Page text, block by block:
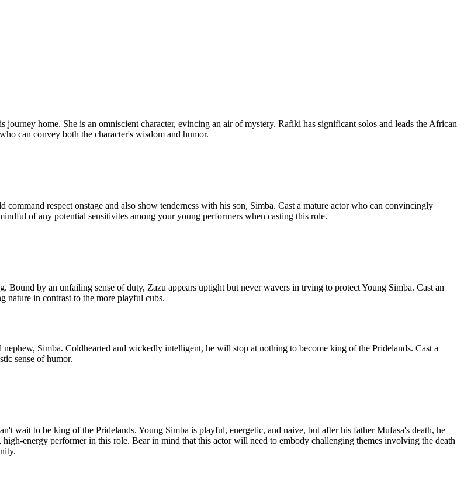
home. She is an omniscient character, evincing an air of mystery. Rafiki has significant solos and leads the African
can convey both the character's wisdom and humor.
respect onstage and also show tenderness with his son, Simba. Cast a mature actor who can convincingly
of any potential sensitivites among your young performers when casting this role.
by an unfailing sense of duty, Zazu appears uptight but never wavers in trying to protect Young Simba. Cast an
in contrast to the more playful cubs.
Simba. Coldhearted and wickedly intelligent, he will stop at nothing to become king of the Pridelands. Cast a
sense of humor.
wait to be king of the Pridelands. Young Simba is playful, energetic, and naive, but after his father Mufasa's death, he
energy performer in this role. Bear in mind that this actor will need to embody challenging themes involving the death